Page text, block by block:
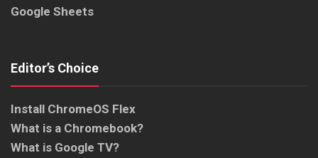
Google Sheets
Editor’s Choice
Install ChromeOS Flex
What is a Chromebook?
What is Google TV?